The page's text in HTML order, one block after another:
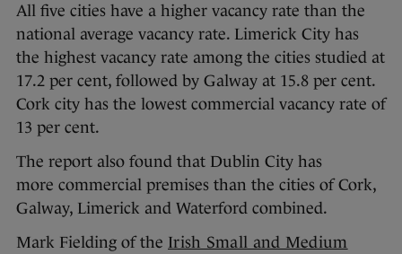
All five cities have a higher vacancy rate than the
national average vacancy rate. Limerick City has
the highest vacancy rate among the cities studied at
17.2 per cent, followed by Galway at 15.8 per cent.
Cork city has the lowest commercial vacancy rate of
13 per cent.
The report also found that Dublin City has
more commercial premises than the cities of Cork,
Galway, Limerick and Waterford combined.
Mark Fielding of the Irish Small and Medium